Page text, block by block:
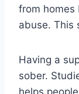
from homes
abuse. This
Having a
sober.